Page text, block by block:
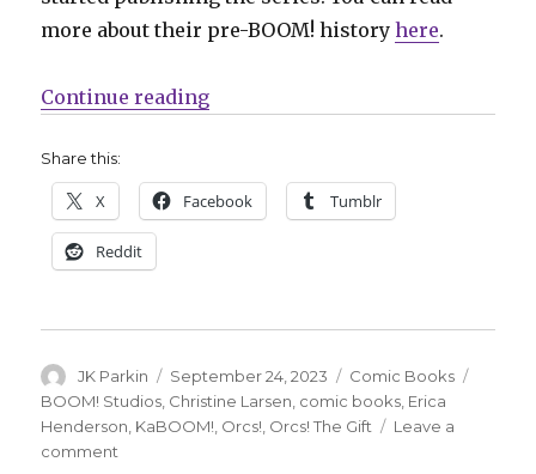
more about their pre-BOOM! historyhere.
Continue reading“Christine Larsen’s ‘Orcs!’
Share this:
X Facebook Tumblr
Reddit
Author
JK Parkin
Posted
on
September 24, 2023 Categories
Comic Books
BOOM! Studios Christine Larsen comic books Erica
Henderson KaBOOM! Orcs! Orcs! The Gift
Leave a
comment